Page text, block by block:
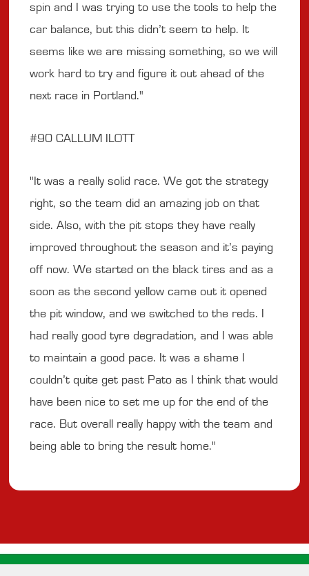
spin and I was trying to use the tools to help the
car balance, but this didn’t seem to help. It
seems like we are missing something, so we will
work hard to try and figure it out ahead of the
next race in Portland."
#90 CALLUM ILOTT
"It was a really solid race. We got the strategy
right, so the team did an amazing job on that
side. Also, with the pit stops they have really
improved throughout the season and it’s paying
off now. We started on the black tires and as a
soon as the second yellow came out it opened
the pit window, and we switched to the reds. I
had really good tyre degradation, and I was able
to maintain a good pace. It was a shame I
couldn’t quite get past Pato as I think that would
have been nice to set me up for the end of the
race. But overall really happy with the team and
being able to bring the result home."